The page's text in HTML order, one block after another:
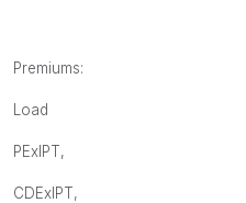
Premiums:
Load
PExIPT,
CDExIPT,